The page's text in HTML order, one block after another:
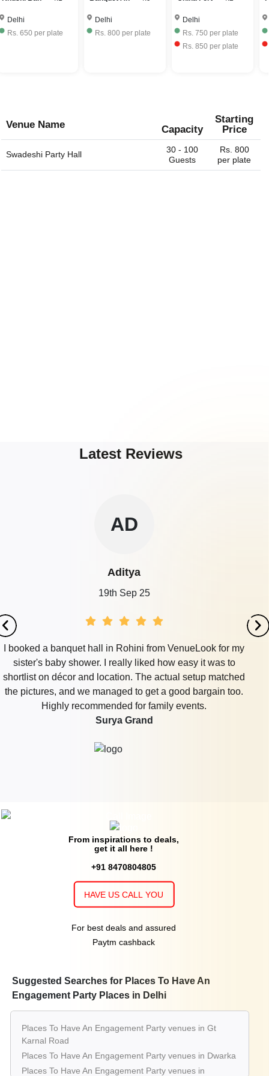
Delhi
Rs. 650 per plate
Delhi
Rs. 800per plate
Delhi
Rs. 750per plate
Rs. 850per plate
Venue Name Capacity
Starting
Price
Swadeshi Party Hall
30 - 100
Guests
Rs. 800
per plate
Latest Reviews
AD
Aditya
19th Sep 25
I booked a banquet hall in Rohini from VenueLook for my
sister's baby shower. I really liked how easy it was to
shortlist on décor and location. The actual setup matched
the pictures, and we managed to get a good bargain too.
Highly recommended for family events.
Surya Grand
From inspirations to deals,
get it all here !
+91 8470804805
HAVE US CALL YOU
For best deals and assured
Paytm cashback
Suggested Searches for Places To Have An
Engagement Party Places in Delhi
Places To Have An Engagement Party venues in Gt
Karnal Road
Places To Have An Engagement Party venues in Dwarka
Places To Have An Engagement Party venues in